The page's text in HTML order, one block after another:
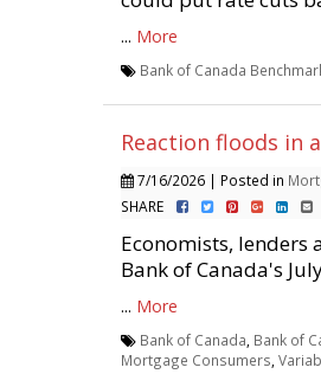
... More
Bank of Canada
Reaction floods in
7/16/2026 | Posted in
SHARE
Economists, lenders
Bank of Canada's
... More
Bank of Canada Bank of
Mortgage Consumers